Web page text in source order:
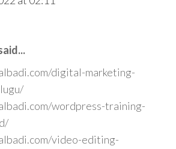
digital-marketing-
wordpress-training-
video-editing-